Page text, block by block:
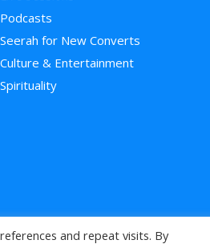
Podcasts
Seerah for New Converts
Culture & Entertainment
Spirituality
and repeat visits. By